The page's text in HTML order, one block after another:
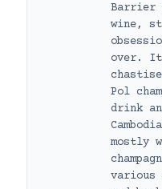
Barrier
wine,
over. It
Pol
drink
mostly
various